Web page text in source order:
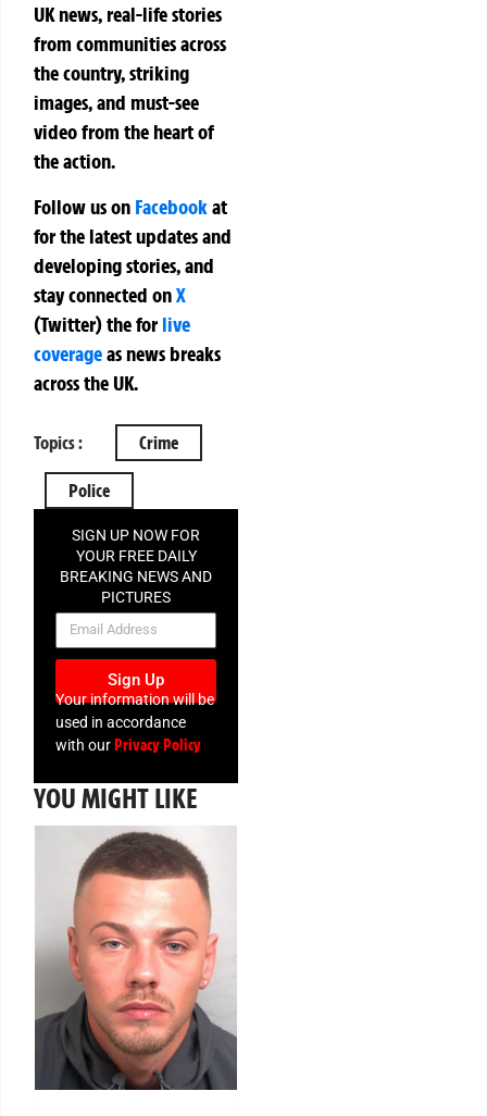
UK news, real-life stories
from communities across
the country, striking
images, and must-see
video from the heart of
the action.
Follow us on Facebookat
for the latest updates and
developing stories, and
stay connected onX
(Twitter)theforlive
coverageas news breaks
across the UK.
Topics : Crime
Police
SIGN UP NOW FOR
YOUR FREE DAILY
BREAKING NEWS AND
PICTURES
NEWSLETTER
Sign Up
Your information will be
used in accordance
with ourPrivacy Policy
YOU MIGHT LIKE